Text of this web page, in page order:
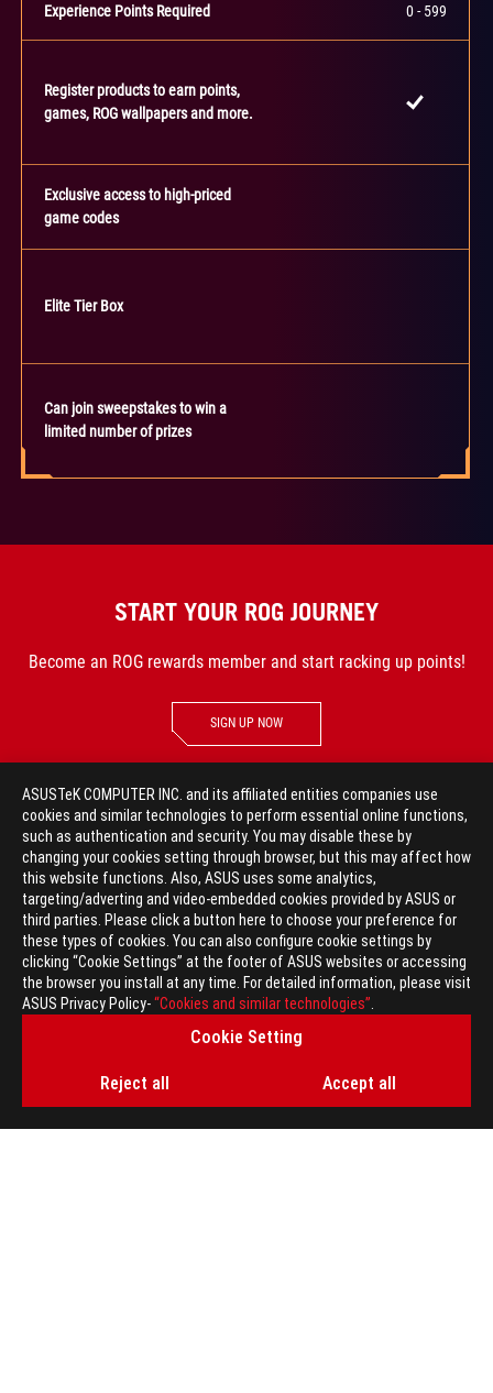
ASUSTeK COMPUTER INC. and its affiliated entities companies use
cookies and similar technologies to perform essential online functions,
such as authentication and security. You may disable these by
changing your cookies setting through browser, but this may affect how
this website functions. Also, ASUS uses some analytics,
targeting/adverting and video-embedded cookies provided by ASUS or
third parties. Please click a button here to choose your preference for
these types of cookies. You can also configure cookie settings by
clicking “Cookie Settings” at the footer of ASUS websites or accessing
the browser you install at any time. For detailed information, please visit
ASUS Privacy Policy-“Cookies and similar technologies”
Cookie Setting
Reject all Accept all
Experience Points Required 0 - 599
Register products to earn points,
games, ROG wallpapers and more.
Exclusive access to high-priced
game codes
Elite Tier Box
Can join sweepstakes to win a
limited number of prizes
START YOUR ROG JOURNEY
Become an ROG rewards member and start racking up points!
SIGN UP NOW
GO TO TOP
Global/ English
© ASUSTEK COMPUTER INC. ALL RIGHTS RESERVED.
Terms of Use Notice
Privacy Policy
ROG Elite Program Terms and Conditions
ROG Elite Program Privacy Notice